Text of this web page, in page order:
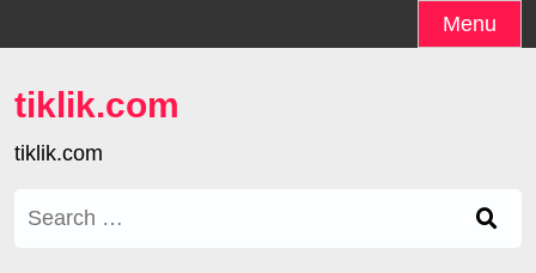
to
Menu
tiklik.com
tiklik.com
Search